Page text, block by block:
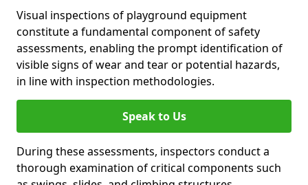
Visual inspections of playground equipment
constitute a fundamental component of safety
assessments, enabling the prompt identification of
visible signs of wear and tear or potential hazards,
in line with inspection methodologies.
Speak to Us
During these assessments, inspectors conduct a
thorough examination of critical components such